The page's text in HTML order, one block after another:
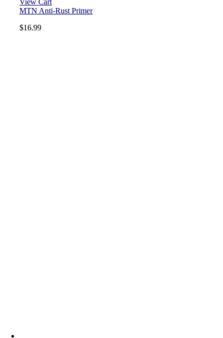
MTN Anti-Rust Primer
$16.99